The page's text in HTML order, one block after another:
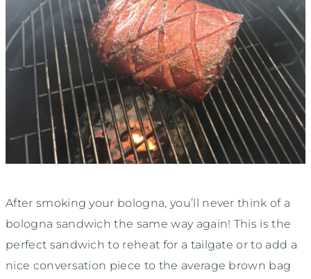
After smoking your bologna, you’ll never think of a
bologna sandwich the same way again! This is the
perfect sandwich to reheat for a tailgate or to add a
nice conversation piece to the average brown bag